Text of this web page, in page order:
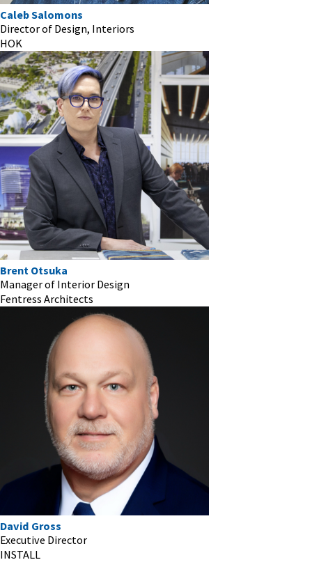
Caleb Salomons
Director of Design, Interiors
HOK
Brent Otsuka
Manager of Interior Design
Fentress Architects
David Gross
Executive Director
INSTALL